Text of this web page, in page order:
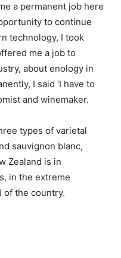
a permanent job here
to continue
technology, I took
me a job to
about enology in
I said ‘I have to
and winemaker.
types of varietal
sauvignon blanc,
Zealand is in
in the extreme
of the country.